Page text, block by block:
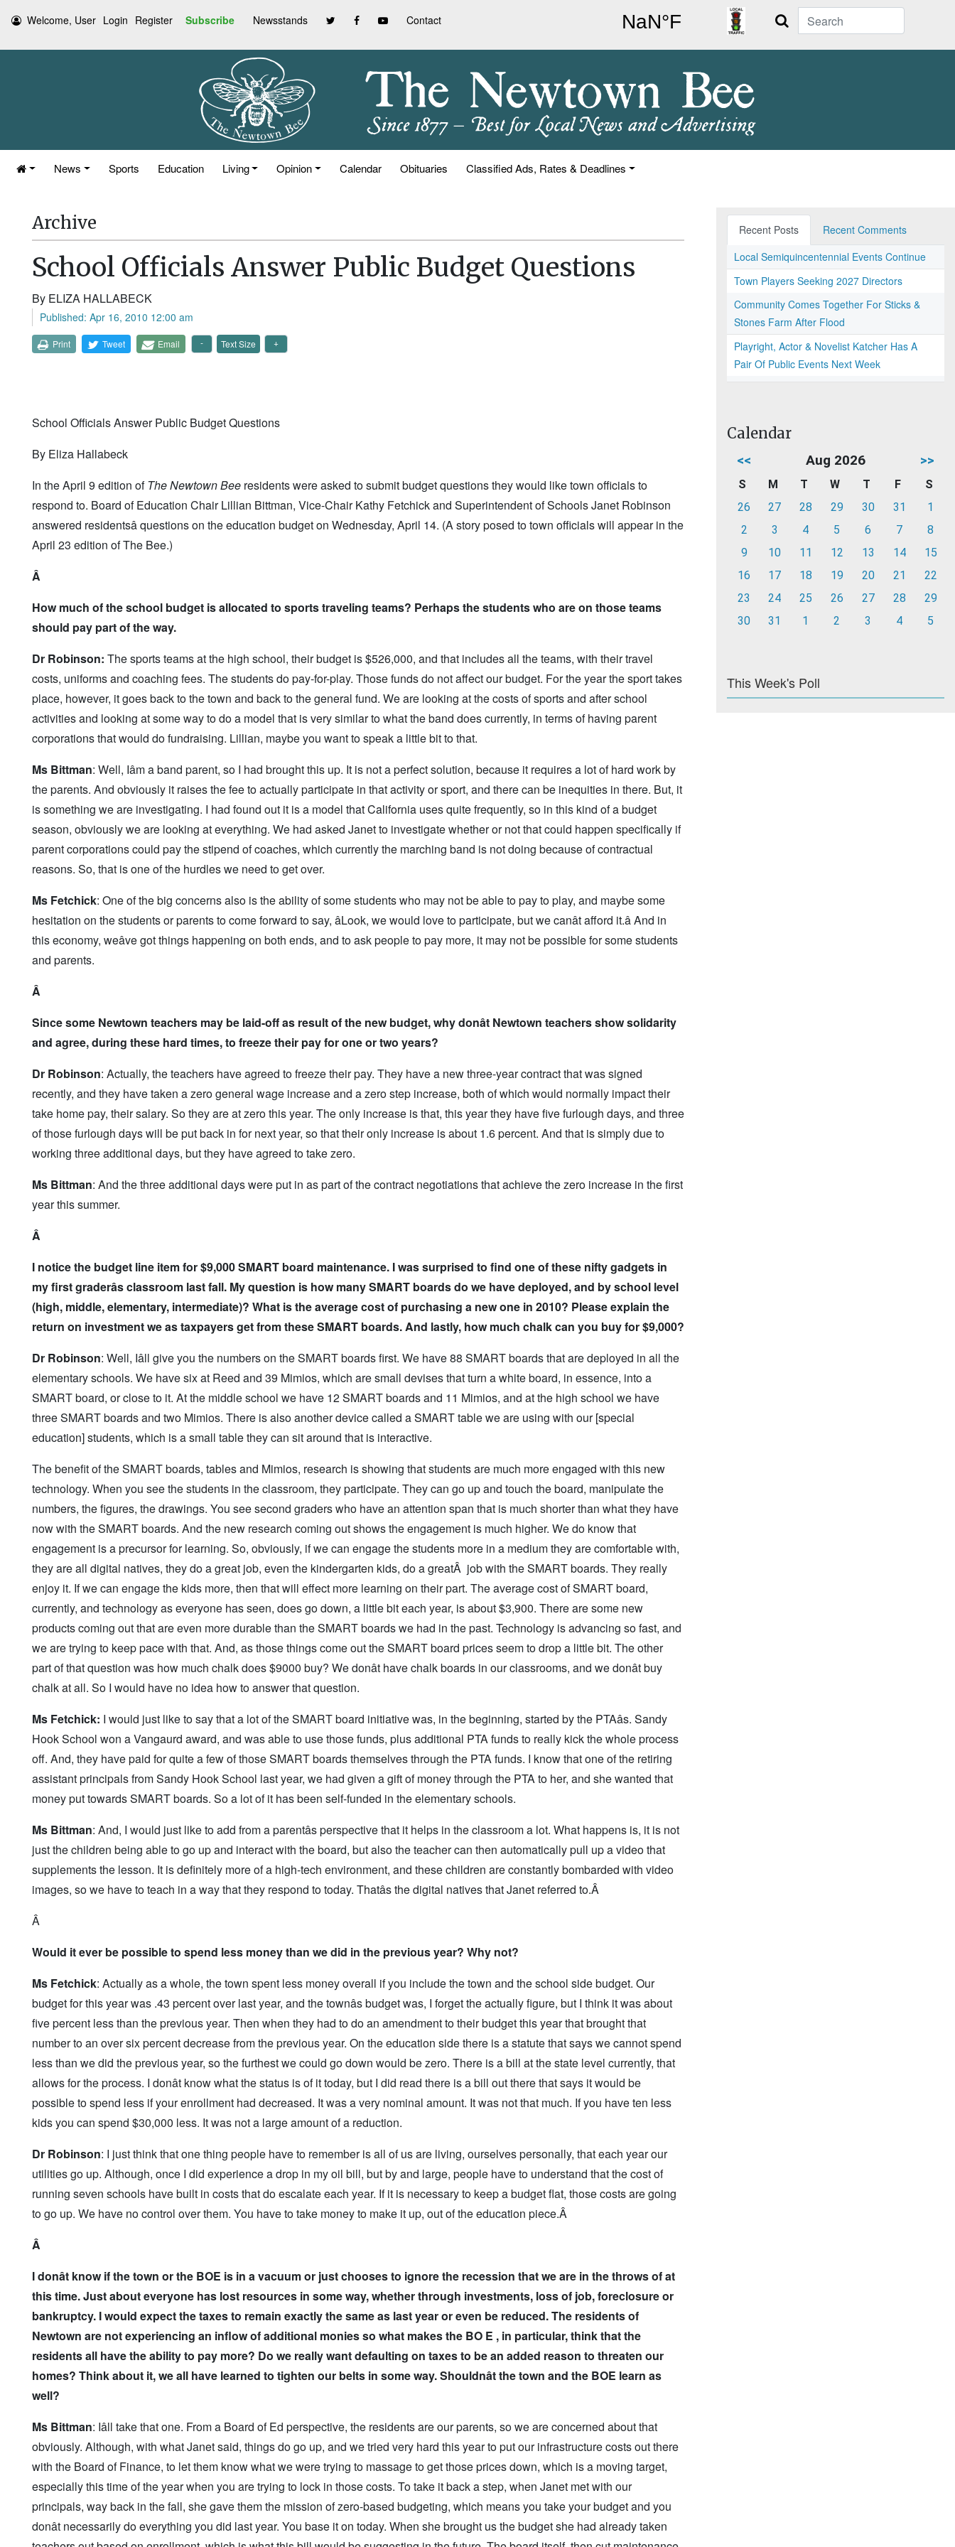
Welcome, User Login Register Subscribe Newsstands Contact Search
News Sports Education Living Opinion Calendar Obituaries Classified Ads, Rates & Deadlines
Archive
School Officials Answer Public Budget Questions
By ELIZA HALLABECK
Published: Apr 16, 2010 12:00 am
Print Tweet Email Text Size
School Officials Answer Public Budget Questions
By Eliza Hallabeck
In the April 9 edition ofThe Newtown Bee residents were asked to submit budget questions they would like town officials to
respond to. Board of Education Chair Lillian Bittman, Vice-Chair Kathy Fetchick and Superintendent of Schools Janet Robinson
answered residentsâ questions on the education budget on Wednesday, April 14. (A story posed to town officials will appear in the
April 23 edition of The Bee.)
Â
How much of the school budget is allocated to sports traveling teams? Perhaps the students who are on those teams
should pay part of the way.
Dr Robinson: The sports teams at the high school, their budget is $526,000, and that includes all the teams, with their travel
costs, uniforms and coaching fees. The students do pay-for-play. Those funds do not affect our budget. For the year the sport takes
place, however, it goes back to the town and back to the general fund. We are looking at the costs of sports and after school
activities and looking at some way to do a model that is very similar to what the band does currently, in terms of having parent
corporations that would do fundraising. Lillian, maybe you want to speak a little bit to that.
Ms Bittman: Well, Iâm a band parent, so I had brought this up. It is not a perfect solution, because it requires a lot of hard work by
the parents. And obviously it raises the fee to actually participate in that activity or sport, and there can be inequities in there. But, it
is something we are investigating. I had found out it is a model that California uses quite frequently, so in this kind of a budget
season, obviously we are looking at everything. We had asked Janet to investigate whether or not that could happen specifically if
parent corporations could pay the stipend of coaches, which currently the marching band is not doing because of contractual
reasons. So, that is one of the hurdles we need to get over.
Ms Fetchick: One of the big concerns also is the ability of some students who may not be able to pay to play, and maybe some
hesitation on the students or parents to come forward to say, âLook, we would love to participate, but we canât afford it.â And in
this economy, weâve got things happening on both ends, and to ask people to pay more, it may not be possible for some students
and parents.
Â
Since some Newtown teachers may be laid-off as result of the new budget, why donât Newtown teachers show solidarity
and agree, during these hard times, to freeze their pay for one or two years?
Dr Robinson: Actually, the teachers have agreed to freeze their pay. They have a new three-year contract that was signed
recently, and they have taken a zero general wage increase and a zero step increase, both of which would normally impact their
take home pay, their salary. So they are at zero this year. The only increase is that, this year they have five furlough days, and three
of those furlough days will be put back in for next year, so that their only increase is about 1.6 percent. And that is simply due to
working three additional days, but they have agreed to take zero.
Ms Bittman: And the three additional days were put in as part of the contract negotiations that achieve the zero increase in the first
year this summer.
Â
I notice the budget line item for $9,000 SMART board maintenance. I was surprised to find one of these nifty gadgets in
my first graderâs classroom last fall. My question is how many SMART boards do we have deployed, and by school level
(high, middle, elementary, intermediate)? What is the average cost of purchasing a new one in 2010? Please explain the
return on investment we as taxpayers get from these SMART boards. And lastly, how much chalk can you buy for $9,000?
Dr Robinson: Well, Iâll give you the numbers on the SMART boards first. We have 88 SMART boards that are deployed in all the
elementary schools. We have six at Reed and 39 Mimios, which are small devises that turn a white board, in essence, into a
SMART board, or close to it. At the middle school we have 12 SMART boards and 11 Mimios, and at the high school we have
three SMART boards and two Mimios. There is also another device called a SMART table we are using with our [special
education] students, which is a small table they can sit around that is interactive.
The benefit of the SMART boards, tables and Mimios, research is showing that students are much more engaged with this new
technology. When you see the students in the classroom, they participate. They can go up and touch the board, manipulate the
numbers, the figures, the drawings. You see second graders who have an attention span that is much shorter than what they have
now with the SMART boards. And the new research coming out shows the engagement is much higher. We do know that
engagement is a precursor for learning. So, obviously, if we can engage the students more in a medium they are comfortable with,
they are all digital natives, they do a great job, even the kindergarten kids, do a greatÂ job with the SMART boards. They really
enjoy it. If we can engage the kids more, then that will effect more learning on their part. The average cost of SMART board,
currently, and technology as everyone has seen, does go down, a little bit each year, is about $3,900. There are some new
products coming out that are even more durable than the SMART boards we had in the past. Technology is advancing so fast, and
we are trying to keep pace with that. And, as those things come out the SMART board prices seem to drop a little bit. The other
part of that question was how much chalk does $9000 buy? We donât have chalk boards in our classrooms, and we donât buy
chalk at all. So I would have no idea how to answer that question.
Ms Fetchick: I would just like to say that a lot of the SMART board initiative was, in the beginning, started by the PTAâs. Sandy
Hook School won a Vangaurd award, and was able to use those funds, plus additional PTA funds to really kick the whole process
off. And, they have paid for quite a few of those SMART boards themselves through the PTA funds. I know that one of the retiring
assistant principals from Sandy Hook School last year, we had given a gift of money through the PTA to her, and she wanted that
money put towards SMART boards. So a lot of it has been self-funded in the elementary schools.
Ms Bittman: And, I would just like to add from a parentâs perspective that it helps in the classroom a lot. What happens is, it is not
just the children being able to go up and interact with the board, but also the teacher can then automatically pull up a video that
supplements the lesson. It is definitely more of a high-tech environment, and these children are constantly bombarded with video
images, so we have to teach in a way that they respond to today. Thatâs the digital natives that Janet referred to.Â
Â
Would it ever be possible to spend less money than we did in the previous year? Why not?
Ms Fetchick: Actually as a whole, the town spent less money overall if you include the town and the school side budget. Our
budget for this year was .43 percent over last year, and the townâs budget was, I forget the actually figure, but I think it was about
five percent less than the previous year. Then when they had to do an amendment to their budget this year that brought that
number to an over six percent decrease from the previous year. On the education side there is a statute that says we cannot spend
less than we did the previous year, so the furthest we could go down would be zero. There is a bill at the state level currently, that
allows for the process. I donât know what the status is of it today, but I did read there is a bill out there that says it would be
possible to spend less if your enrollment had decreased. It was a very nominal amount. It was not that much. If you have ten less
kids you can spend $30,000 less. It was not a large amount of a reduction.
Dr Robinson: I just think that one thing people have to remember is all of us are living, ourselves personally, that each year our
utilities go up. Although, once I did experience a drop in my oil bill, but by and large, people have to understand that the cost of
running seven schools have built in costs that do escalate each year. If it is necessary to keep a budget flat, those costs are going
to go up. We have no control over them. You have to take money to make it up, out of the education piece.Â
Â
I donât know if the town or the BOE is in a vacuum or just chooses to ignore the recession that we are in the throws of at
this time. Just about everyone has lost resources in some way, whether through investments, loss of job, foreclosure or
bankruptcy. I would expect the taxes to remain exactly the same as last year or even be reduced. The residents of
Newtown are not experiencing an inflow of additional monies so what makes the BO E , in particular, think that the
residents all have the ability to pay more? Do we really want defaulting on taxes to be an added reason to threaten our
homes? Think about it, we all have learned to tighten our belts in some way. Shouldnât the town and the BOE learn as
well?
Ms Bittman: Iâll take that one. From a Board of Ed perspective, the residents are our parents, so we are concerned about that
obviously. Although, with what Janet said, things do go up, and we tried very hard this year to put our infrastructure costs out there
with the Board of Finance, to let them know what we were trying to massage to get those prices down, which is a moving target,
especially this time of the year when you are trying to lock in those costs. To take it back a step, when Janet met with our
principals, way back in the fall, she gave them the mission of zero-based budgeting, which means you take your budget and you
donât necessarily do everything you did last year. You base it on today. When she brought us the budget she had already taken
Recent Posts
Recent Comments
Local Semiquincentennial Events Continue
Town Players Seeking 2027 Directors
Community Comes Together For Sticks &
Stones Farm After Flood
Playright, Actor & Novelist Katcher Has A
Pair Of Public Events Next Week
Calendar
<< Aug 2026 >>
S M T W T F
S
26
27 28 29 30 31
1
2
3 4 5 6 7
8
9
10 11 12 13 14
15
16
17 18 19 20 21
22
23
24 25 26 27 28
29
30
31 1 2 3 4 5
This Week's Poll